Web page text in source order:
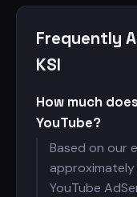
Frequently
KSI
How much
YouTube?
Based on our
approximately
YouTube